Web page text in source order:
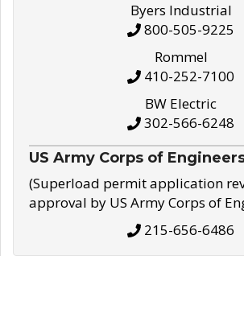
Byers Industrial
800-505-9225
Rommel
410-252-7100
BW Electric
302-566-6248
US Army Corps of
(Superload permit application
approval by US Army Corps of
215-656-6486